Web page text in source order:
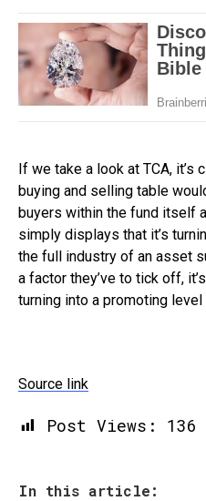
If we take a look at TCA, it’s
buying and selling table
buyers within the fund itself
simply displays that it’s
the full industry of an asset
a factor they’ve to tick off,
turning into a promoting
Source link
Post Views: 136
In this article: